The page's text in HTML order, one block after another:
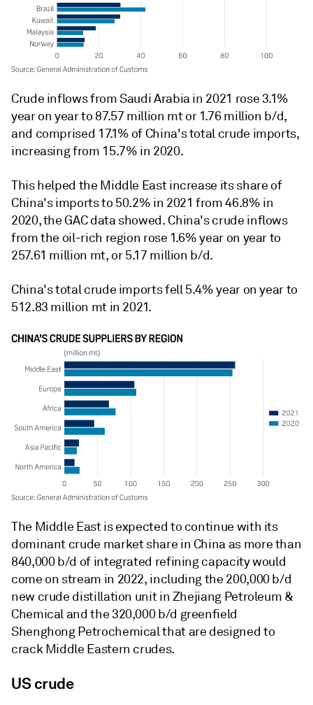
Crude inflows from Saudi Arabia in 2021 rose 3.1%
year on year to 87.57 million mt or 1.76 million b/d,
and comprised 17.1% of China's total crude imports,
increasing from 15.7% in 2020.
This helped the Middle East increase its share of
China's imports to 50.2% in 2021 from 46.8% in
2020, the GAC data showed. China's crude inflows
from the oil-rich region rose 1.6% year on year to
257.61 million mt, or 5.17 million b/d.
China's total crude imports fell 5.4% year on year to
512.83 million mt in 2021.
The Middle East is expected to continue with its
dominant crude market share in China as more than
840,000 b/d of integrated refining capacity would
come on stream in 2022, including the 200,000 b/d
new crude distillation unit in Zhejiang Petroleum &
Chemical and the 320,000 b/d greenfield
Shenghong Petrochemical that are designed to
crack Middle Eastern crudes.
US crude